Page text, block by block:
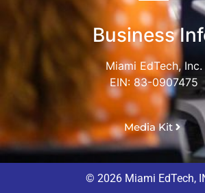
Business
Miami EdTech, Inc.
EIN: 83-0907475
Media Kit
© 2026 Miami EdTech,